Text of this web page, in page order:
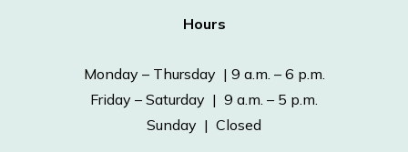
Hours
Monday – Thursday | 9 a.m. – 6 p.m.
Friday – Saturday | 9 a.m. – 5 p.m.
Sunday | Closed